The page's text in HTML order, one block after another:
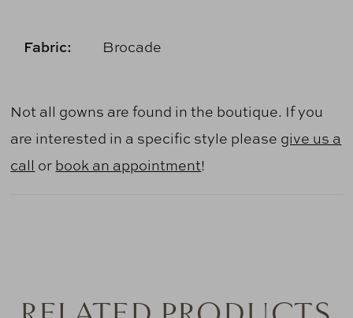
Fabric: Brocade
Not all gowns are found in the boutique. If you
are interested in a specific style please give us a
call or book an appointment!